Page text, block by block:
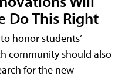
Do This Right
honor students’
community should also
for the new